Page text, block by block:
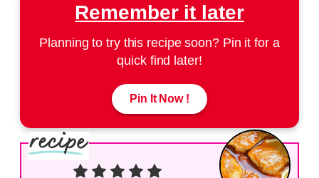
Remember it later
Planning to try this recipe soon? Pin it for a
quick find later!
Pin It Now !